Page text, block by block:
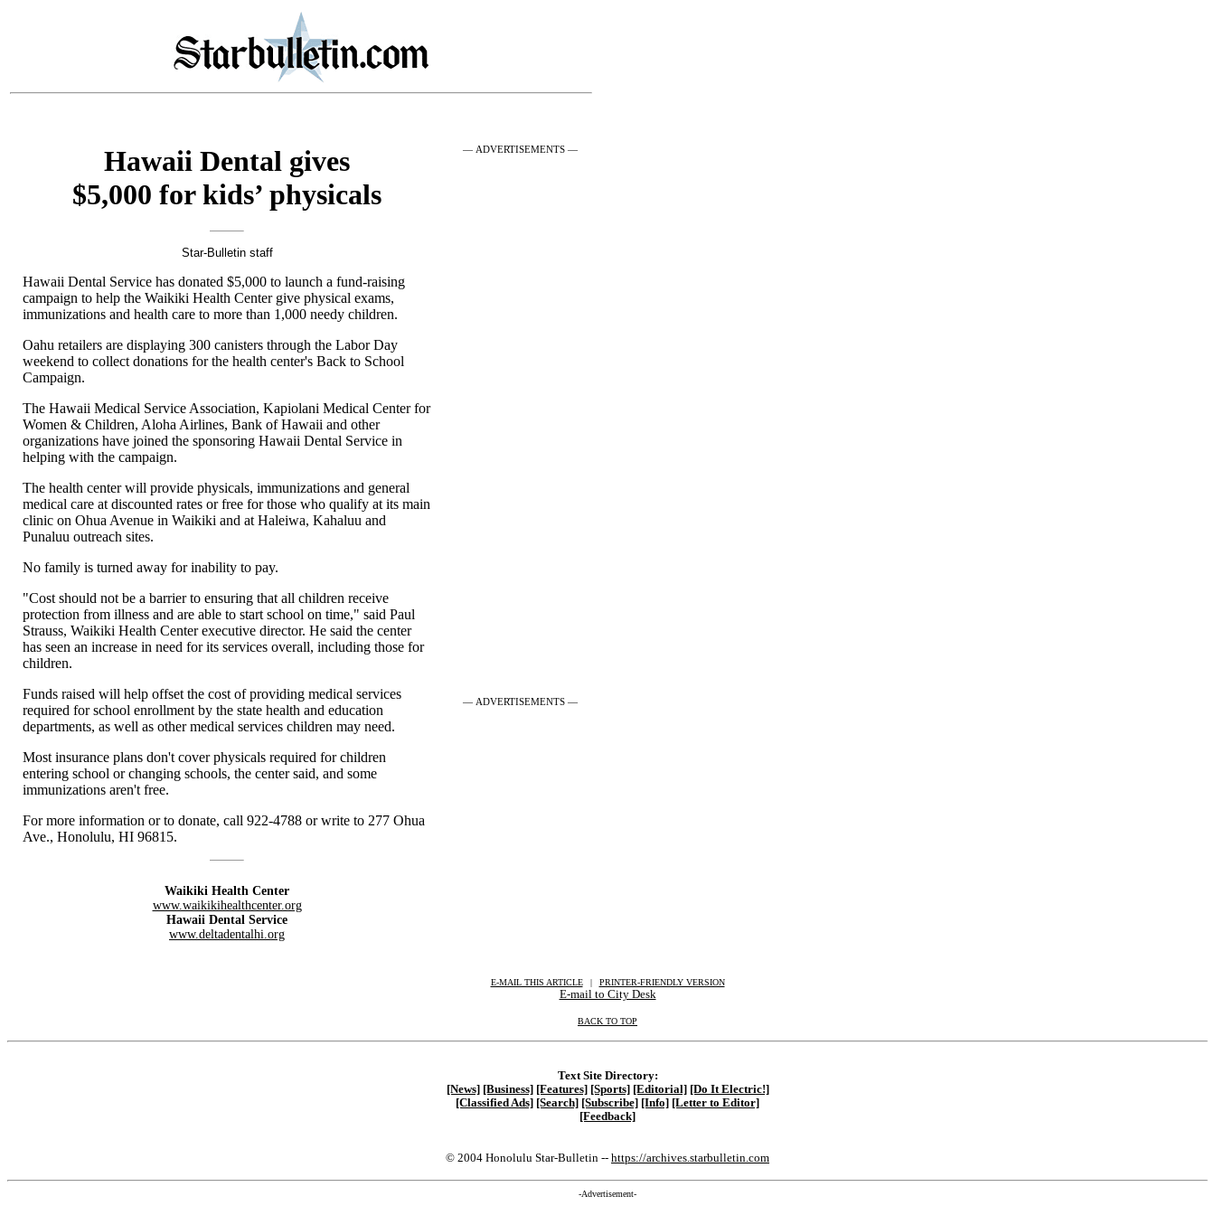
Hawaii Dental gives
$5,000 for kids’ physicals
Star-Bulletin staff
Hawaii Dental Service has donated $5,000 to launch a fund-raising
campaign to help the Waikiki Health Center give physical exams,
immunizations and health care to more than 1,000 needy children.
Oahu retailers are displaying 300 canisters through the Labor Day
weekend to collect donations for the health center's Back to School
Campaign.
The Hawaii Medical Service Association, Kapiolani Medical Center for
Women & Children, Aloha Airlines, Bank of Hawaii and other
organizations have joined the sponsoring Hawaii Dental Service in
helping with the campaign.
The health center will provide physicals, immunizations and general
medical care at discounted rates or free for those who qualify at its main
clinic on Ohua Avenue in Waikiki and at Haleiwa, Kahaluu and
Punaluu outreach sites.
No family is turned away for inability to pay.
"Cost should not be a barrier to ensuring that all children receive
protection from illness and are able to start school on time," said Paul
Strauss, Waikiki Health Center executive director. He said the center
has seen an increase in need for its services overall, including those for
children.
Funds raised will help offset the cost of providing medical services
required for school enrollment by the state health and education
departments, as well as other medical services children may need.
Most insurance plans don't cover physicals required for children
entering school or changing schools, the center said, and some
immunizations aren't free.
For more information or to donate, call 922-4788 or write to 277 Ohua
Ave., Honolulu, HI 96815.
Waikiki Health Center
www.waikikihealthcenter.org
Hawaii Dental Service
www.deltadentalhi.org
— ADVERTISEMENTS —
— ADVERTISEMENTS —
E-MAIL THIS ARTICLE | PRINTER-FRIENDLY VERSION
E-mail to City Desk
BACK TO TOP
Text Site Directory:
[News] [Business] [Features] [Sports] [Editorial] [Do It Electric!]
[Classified Ads] [Search] [Subscribe] [Info] [Letter to Editor]
[Feedback]
© 2004 Honolulu Star-Bulletin -- https://archives.starbulletin.com
-Advertisement-